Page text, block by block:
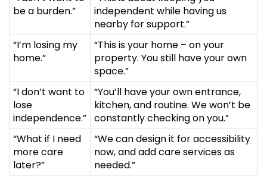
be a burden.”
independent while having us
nearby for support.”
“I’m losing my
home.”
“This is your home – on your
property. You still have your own
space.”
“I don’t want to
lose
independence.”
“You’ll have your own entrance,
kitchen, and routine. We won’t be
constantly checking on you.”
“What if I need
more care
later?”
“We can design it for accessibility
now, and add care services as
needed.”